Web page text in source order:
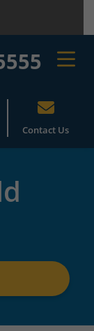
Contact Us